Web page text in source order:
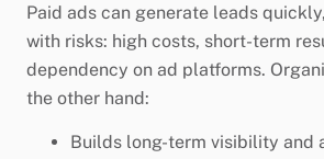
Paid ads can generate leads
with risks: high costs, short-term
dependency on ad platforms.
the other hand:
Builds long-term visibility and